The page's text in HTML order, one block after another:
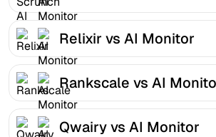
Relixir vs AI Monitor
Rankscale vs AI
Qwairy vs AI Monitor